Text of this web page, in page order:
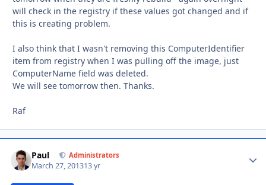
will check in the registry if these values got changed and if
this is creating problem.
I also think that I wasn't removing this ComputerIdentifier
item from registry when I was pulling off the image, just
ComputerName field was deleted.
We will see tomorrow then. Thanks.
Raf
Paul Administrators
March 27, 201313 yr